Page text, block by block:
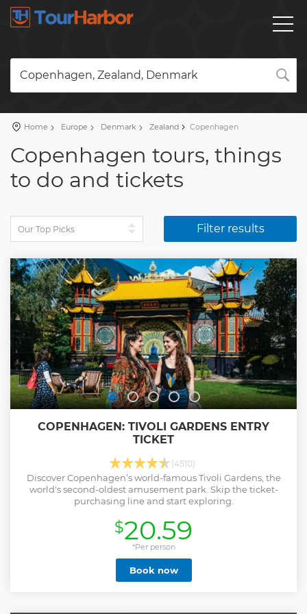
Copenhagen, Zealand, Denmark
Home Europe Denmark Zealand Copenhagen
Copenhagen tours, things
to do and tickets
Filter results
COPENHAGEN: TIVOLI GARDENS ENTRY
TICKET
(4510)
Discover Copenhagen’s world-famous Tivoli Gardens, the
world's second-oldest amusement park. Skip the ticket-
purchasing line and start exploring.
$20.59
*Per person
Book now